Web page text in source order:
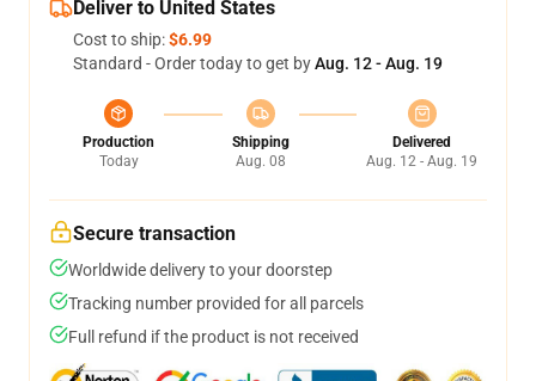
Deliver to United States
Cost to ship:$6.99
Standard - Order today to get byAug. 12 - Aug. 19
Production
Today
Shipping
Aug. 08
Delivered
Aug. 12 - Aug. 19
Secure transaction
Worldwide delivery to your doorstep
Tracking number provided for all parcels
Full refund if the product is not received